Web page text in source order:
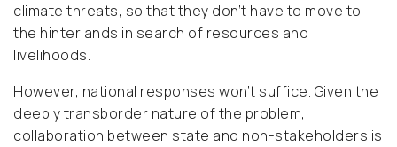
climate threats, so that they don’t have to move to
the hinterlands in search of resources and
livelihoods.
However, national responses won’t suffice. Given the
deeply transborder nature of the problem,
collaboration between state and non-stakeholders is